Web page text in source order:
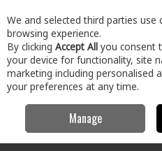
Skip to content
Menu Account
Hand Tools
Handle 8 X 125Mm
We and selected third parties
browsing experience.
By clicking Accept All you consent
your device for functionality, site
marketing including personalised
your preferences at any time.
Manage